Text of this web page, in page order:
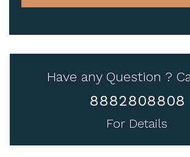
Have any Question ?
8882808808
For Details